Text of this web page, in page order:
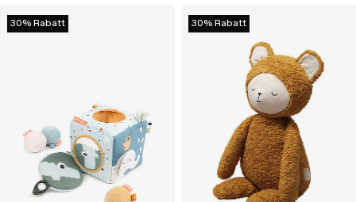
30% Rabatt 30% Rabatt